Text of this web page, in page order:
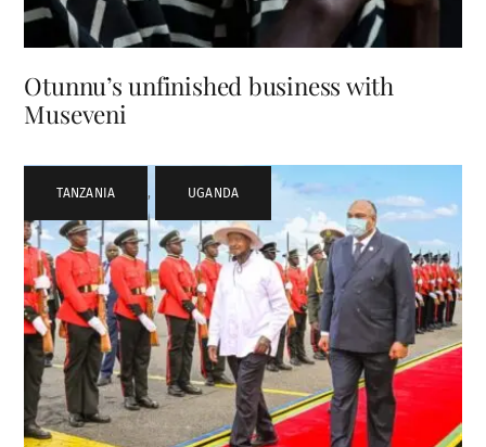
Otunnu’s unfinished business with
Museveni
TANZANIA , UGANDA